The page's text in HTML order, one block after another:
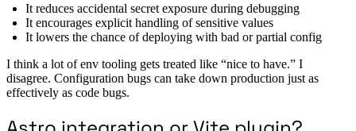
It reduces accidental secret exposure during debugging
It encourages explicit handling of sensitive values
It lowers the chance of deploying with bad or partial config
I think a lot of env tooling gets treated like “nice to have.” I
disagree. Configuration bugs can take down production just as
effectively as code bugs.